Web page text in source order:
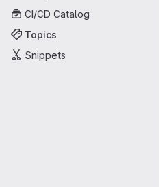
CI/CD Catalog
Topics
Snippets